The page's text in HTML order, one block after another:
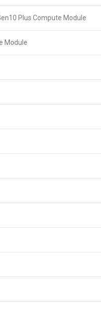
Plus Compute Module
Module